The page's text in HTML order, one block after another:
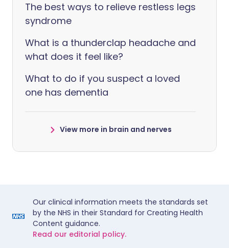
The best ways to relieve restless legs
syndrome
What is a thunderclap headache and
what does it feel like?
What to do if you suspect a loved
one has dementia
View more in brain and nerves
Our clinical information meets the standards set
by the NHS in their Standard for Creating Health
Content guidance.
Read our editorial policy.